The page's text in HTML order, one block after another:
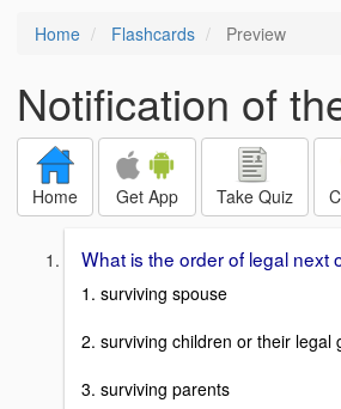
Home Flashcards Preview
Notification of
Home Get App Take Quiz
What is the order of legal next
1. surviving spouse
2. surviving children or their legal
3. surviving parents